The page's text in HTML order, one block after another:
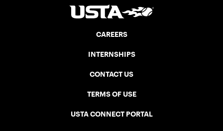
CAREERS
INTERNSHIPS
CONTACT US
TERMS OF USE
USTA CONNECT PORTAL